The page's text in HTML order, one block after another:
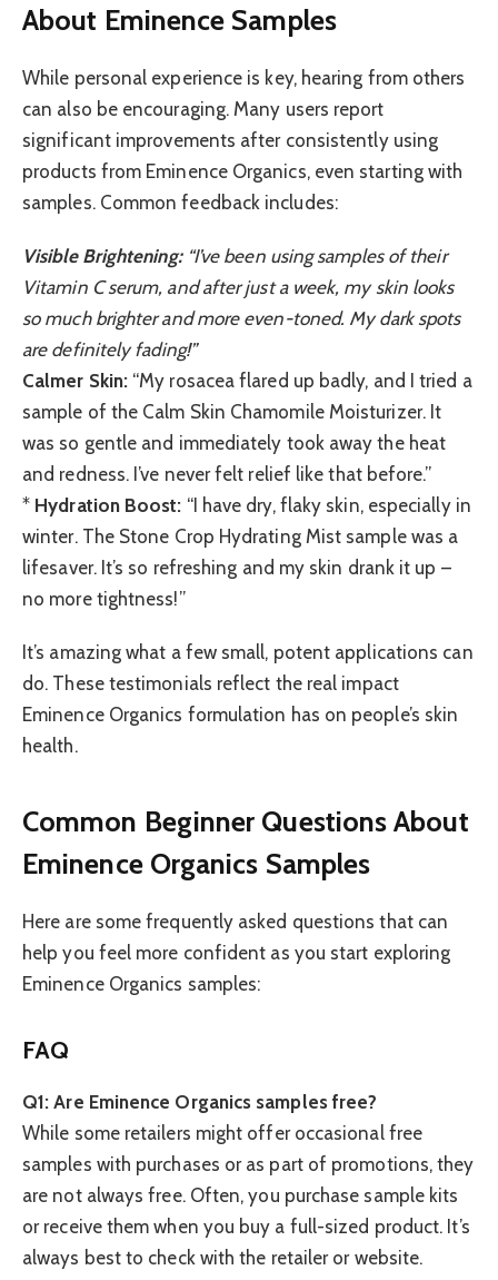
About Eminence Samples
While personal experience is key, hearing from others
can also be encouraging. Many users report
significant improvements after consistently using
products from Eminence Organics, even starting with
samples. Common feedback includes:
Visible Brightening:“I’ve been using samples of their
Vitamin C serum, and after just a week, my skin looks
so much brighter and more even-toned. My dark spots
are definitely fading!”
Calmer Skin: “My rosacea flared up badly, and I tried a
sample of the Calm Skin Chamomile Moisturizer. It
was so gentle and immediately took away the heat
and redness. I’ve never felt relief like that before.”
* Hydration Boost: “I have dry, flaky skin, especially in
winter. The Stone Crop Hydrating Mist sample was a
lifesaver. It’s so refreshing and my skin drank it up –
no more tightness!”
It’s amazing what a few small, potent applications can
do. These testimonials reflect the real impact
Eminence Organics formulation has on people’s skin
health.
Common Beginner Questions About
Eminence Organics Samples
Here are some frequently asked questions that can
help you feel more confident as you start exploring
Eminence Organics samples:
FAQ
Q1: Are Eminence Organics samples free?
While some retailers might offer occasional free
samples with purchases or as part of promotions, they
are not always free. Often, you purchase sample kits
or receive them when you buy a full-sized product. It’s
always best to check with the retailer or website.